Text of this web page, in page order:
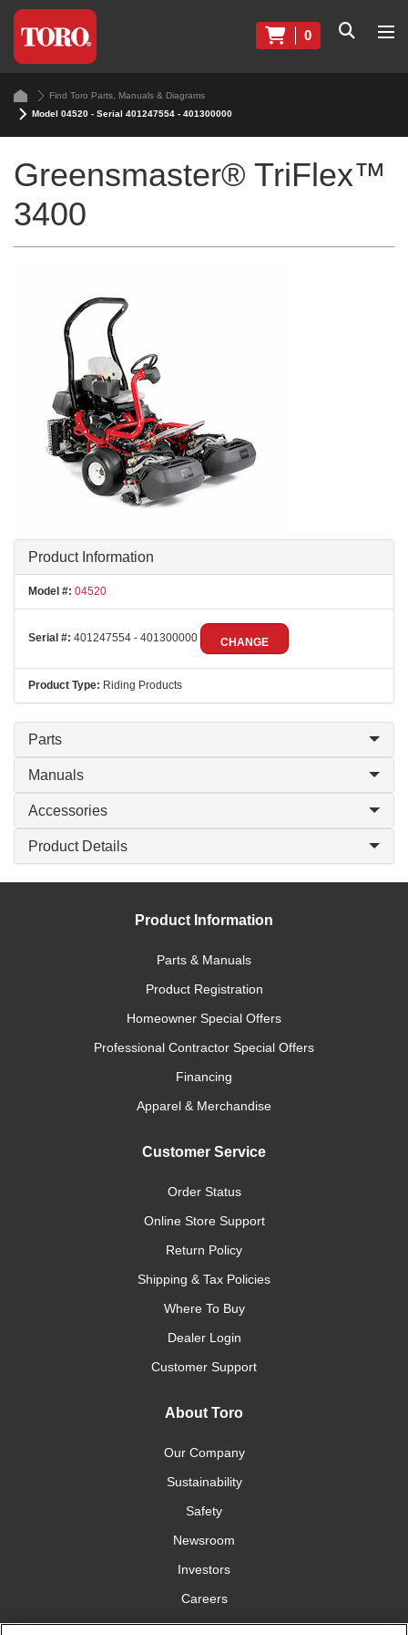
0
Find Toro Parts, Manuals & Diagrams
Model 04520 - Serial 401247554 - 401300000
Greensmaster® TriFlex™
3400
Product Information
Model #: 04520
Serial #: 401247554 - 401300000 CHANGE
Product Type: Riding Products
Parts
Manuals
Accessories
Product Details
Product Information
Parts & Manuals
Product Registration
Homeowner Special Offers
Professional Contractor Special Offers
Financing
Apparel & Merchandise
Customer Service
Order Status
Online Store Support
Return Policy
Shipping & Tax Policies
Where To Buy
Dealer Login
Customer Support
About Toro
Our Company
Sustainability
Safety
Newsroom
Investors
Careers
YardCare.com